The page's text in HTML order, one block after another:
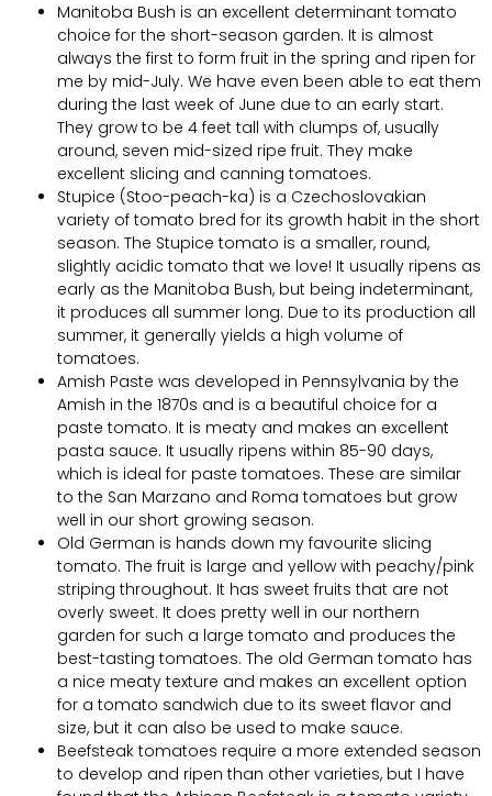
Manitoba Bush is an excellent determinant tomato
choice for the short-season garden. It is almost
always the first to form fruit in the spring and ripen for
me by mid-July. We have even been able to eat them
during the last week of June due to an early start.
They grow to be 4 feet tall with clumps of, usually
around, seven mid-sized ripe fruit. They make
excellent slicing and canning tomatoes.
Stupice (Stoo-peach-ka) is a Czechoslovakian
variety of tomato bred for its growth habit in the short
season. The Stupice tomato is a smaller, round,
slightly acidic tomato that we love! It usually ripens as
early as the Manitoba Bush, but being indeterminant,
it produces all summer long. Due to its production all
summer, it generally yields a high volume of
tomatoes.
Amish Paste was developed in Pennsylvania by the
Amish in the 1870s and is a beautiful choice for a
paste tomato. It is meaty and makes an excellent
pasta sauce. It usually ripens within 85-90 days,
which is ideal for paste tomatoes. These are similar
to the San Marzano and Roma tomatoes but grow
well in our short growing season.
Old German is hands down my favourite slicing
tomato. The fruit is large and yellow with peachy/pink
striping throughout. It has sweet fruits that are not
overly sweet. It does pretty well in our northern
garden for such a large tomato and produces the
best-tasting tomatoes. The old German tomato has
a nice meaty texture and makes an excellent option
for a tomato sandwich due to its sweet flavor and
size, but it can also be used to make sauce.
Beefsteak tomatoes require a more extended season
to develop and ripen than other varieties, but I have